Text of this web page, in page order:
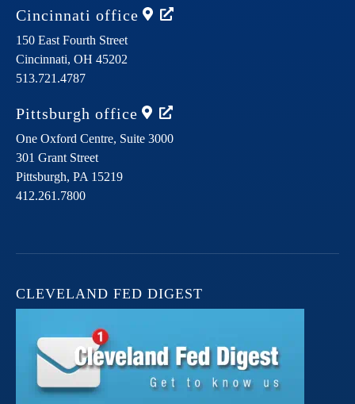
Cincinnati office
150 East Fourth Street
Cincinnati, OH 45202
513.721.4787
Pittsburgh office
One Oxford Centre, Suite 3000
301 Grant Street
Pittsburgh, PA 15219
412.261.7800
CLEVELAND FED DIGEST